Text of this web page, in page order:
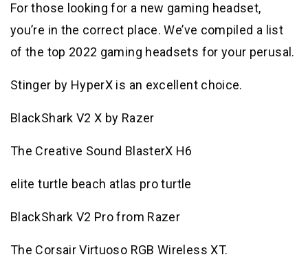
For those looking for a new gaming headset,
you’re in the correct place. We’ve compiled a list
of the top 2022 gaming headsets for your perusal.
Stinger by HyperX is an excellent choice.
BlackShark V2 X by Razer
The Creative Sound BlasterX H6
elite turtle beach atlas pro turtle
BlackShark V2 Pro from Razer
The Corsair Virtuoso RGB Wireless XT.